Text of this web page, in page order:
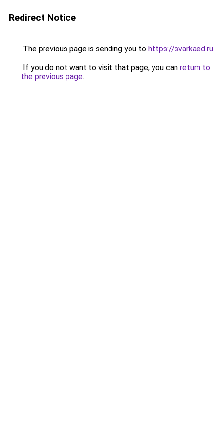
Redirect Notice
The previous page is sending you to https://svarkaed.ru.
If you do not want to visit that page, you can return to
the previous page.